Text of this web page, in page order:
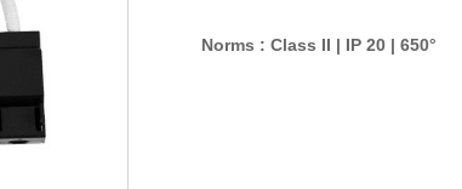
Norms : Class II | IP 20 | 650°